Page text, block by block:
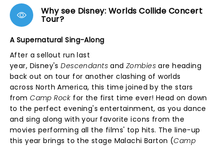
Why see Disney: Worlds Collide Concert
Tour?
A Supernatural Sing-Along
After a sellout run last
year, Disney'sDescendantsandZombies are heading
back out on tour for another clashing of worlds
across North America, this time joined by the stars
fromCamp Rock for the first time ever! Head on down
to the perfect evening's entertainment, as you dance
and sing along with your favorite icons from the
movies performing all the films' top hits. The line-up
this year brings to the stage Malachi Barton (Camp